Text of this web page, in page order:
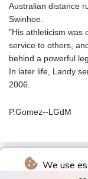
We use
Australian distance
Swinhoe.
"His athleticism was
service to others,
behind a powerful
In later life, Landy
2006.
P.Gomez--LGdM